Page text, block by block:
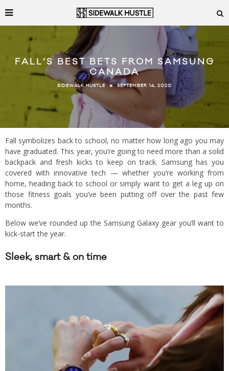
FALL’S BEST BETS FROM SAMSUNG
CANADA
SIDEWALK HUSTLE SEPTEMBER 14, 2020
Fall symbolizes back to school, no matter how long ago you may
have graduated. This year, you’re going to need more than a solid
backpack and fresh kicks to keep on track. Samsung has you
covered with innovative tech — whether you’re working from
home, heading back to school or simply want to get a leg up on
those fitness goals you’ve been putting off over the past few
months.
Below we’ve rounded up the Samsung Galaxy gear you’ll want to
kick-start the year.
Sleek, smart & on time